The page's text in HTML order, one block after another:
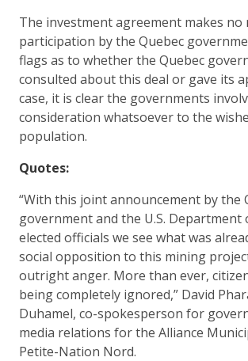
The investment agreement makes
participation by the Quebec
flags as to whether the Quebec
consulted about this deal or gave its
case, it is clear the governments
consideration whatsoever to the
population.
Quotes:
“With this joint announcement by the
government and the U.S. Department
elected officials we see what was
social opposition to this mining
outright anger. More than ever,
being completely ignored,” David
Duhamel, co-spokesperson for
media relations for the Alliance
Petite-Nation Nord.